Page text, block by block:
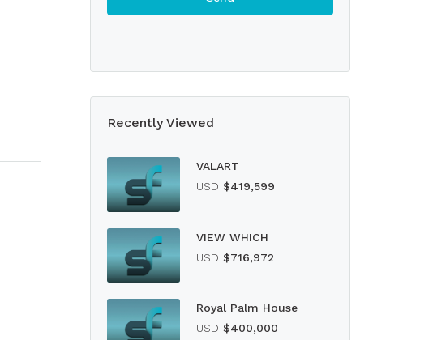
Recently Viewed
VALART
USD $419,599
VIEW WHICH
USD $716,972
Royal Palm House
USD $400,000